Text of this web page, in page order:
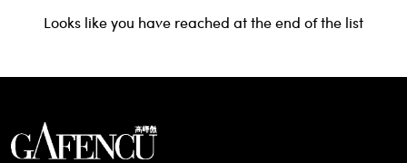
Looks like you have reached at the end of the list